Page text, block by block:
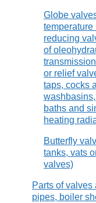
Globe
temperature
reducing
of
or relief
taps, cocks
baths and
heating
Butterfly
tanks, vats
valves)
Parts of
pipes, boiler